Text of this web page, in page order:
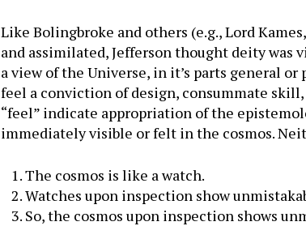
Like Bolingbroke and others (e.g., Lord
and assimilated, Jefferson thought deity was
a view of the Universe, in it’s parts general
feel a conviction of design, consummate skill,
“feel” indicate appropriation of the
immediately visible or felt in the cosmos.
The cosmos is like a watch.
Watches upon inspection show
So, the cosmos upon inspection shows